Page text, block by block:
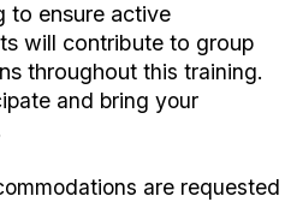
to ensure active
will contribute to group
throughout this training.
and bring your
are requested